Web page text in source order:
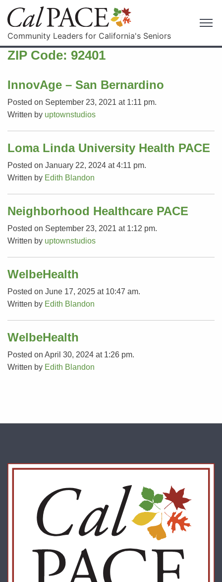
Community Leaders for California's Seniors
ZIP Code: 92401
InnovAge – San Bernardino
Posted on September 23, 2021 at 1:11 pm.
Written by uptownstudios
Loma Linda University Health PACE
Posted on January 22, 2024 at 4:11 pm.
Written by Edith Blandon
Neighborhood Healthcare PACE
Posted on September 23, 2021 at 1:12 pm.
Written by uptownstudios
WelbeHealth
Posted on June 17, 2025 at 10:47 am.
Written by Edith Blandon
WelbeHealth
Posted on April 30, 2024 at 1:26 pm.
Written by Edith Blandon